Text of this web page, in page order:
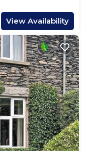
View Availability